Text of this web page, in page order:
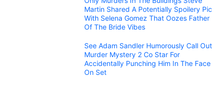
Martin Shared A Potentially Spoilery Pic
With Selena Gomez That Oozes Father
Of The Bride Vibes
See Adam Sandler Humorously Call Out
Murder Mystery 2 Co Star For
Accidentally Punching Him In The Face
On Set